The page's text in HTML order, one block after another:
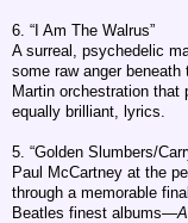
6. “I Am The Walrus”
A surreal, psychedelic
some raw anger
Martin orchestration that
equally brilliant, lyrics.
5. “Golden Slumbers/
Paul McCartney at the
through a memorable
Beatles finest albums—